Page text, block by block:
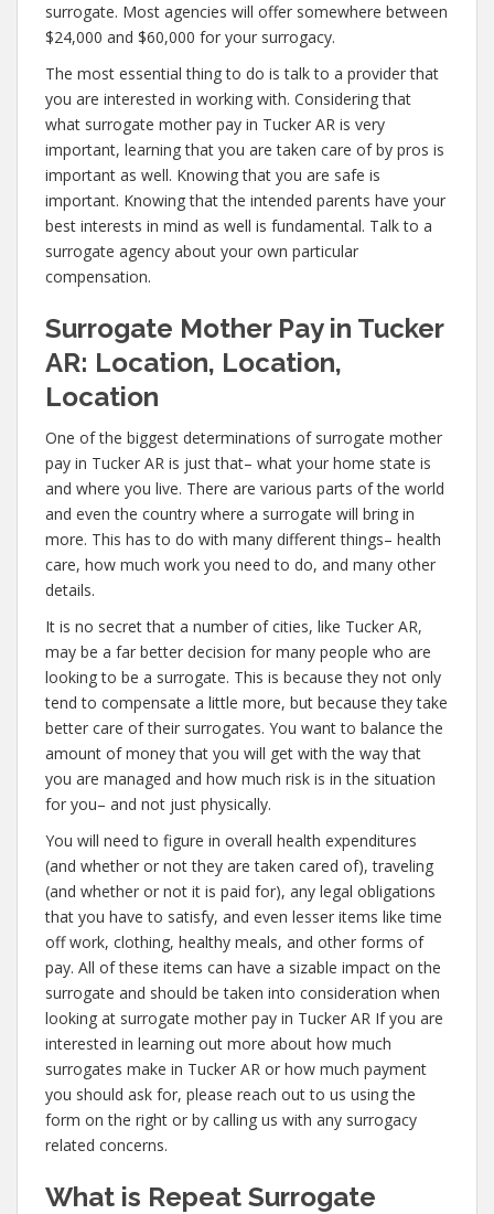
surrogate. Most agencies will offer somewhere between
$24,000 and $60,000 for your surrogacy.
The most essential thing to do is talk to a provider that
you are interested in working with. Considering that
what surrogate mother pay in Tucker AR is very
important, learning that you are taken care of by pros is
important as well. Knowing that you are safe is
important. Knowing that the intended parents have your
best interests in mind as well is fundamental. Talk to a
surrogate agency about your own particular
compensation.
Surrogate Mother Pay in Tucker
AR: Location, Location,
Location
One of the biggest determinations of surrogate mother
pay in Tucker AR is just that– what your home state is
and where you live. There are various parts of the world
and even the country where a surrogate will bring in
more. This has to do with many different things– health
care, how much work you need to do, and many other
details.
It is no secret that a number of cities, like Tucker AR,
may be a far better decision for many people who are
looking to be a surrogate. This is because they not only
tend to compensate a little more, but because they take
better care of their surrogates. You want to balance the
amount of money that you will get with the way that
you are managed and how much risk is in the situation
for you– and not just physically.
You will need to figure in overall health expenditures
(and whether or not they are taken cared of), traveling
(and whether or not it is paid for), any legal obligations
that you have to satisfy, and even lesser items like time
off work, clothing, healthy meals, and other forms of
pay. All of these items can have a sizable impact on the
surrogate and should be taken into consideration when
looking at surrogate mother pay in Tucker AR If you are
interested in learning out more about how much
surrogates make in Tucker AR or how much payment
you should ask for, please reach out to us using the
form on the right or by calling us with any surrogacy
related concerns.
What is Repeat Surrogate